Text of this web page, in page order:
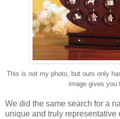
This is not my photo, but ours only
image gives you
We did the same search for a
unique and truly representative